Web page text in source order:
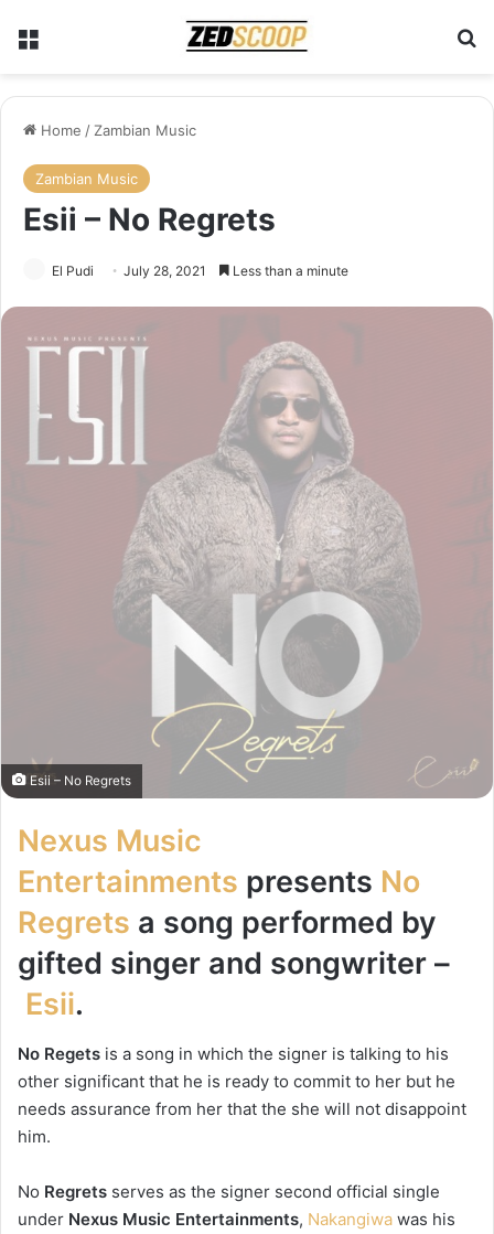
Menu
Home / Zambian Music
Zambian Music
Esii – No Regrets
El Pudi July 28, 2021 Less than a minute
Esii – No Regrets
Nexus Music
Entertainments presents No
Regrets a song performed by
gifted singer and songwriter –
Esii.
No Regets is a song in which the signer is talking to his
other significant that he is ready to commit to her but he
needs assurance from her that the she will not disappoint
him.
No Regrets serves as the signer second official single
under Nexus Music Entertainments, Nakangiwa was his